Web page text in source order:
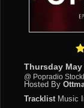
Thursday May
@ Popradio
Hosted By
TracklistMusic